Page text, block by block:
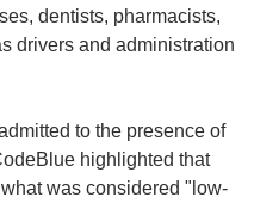
dentists, pharmacists,
drivers and administration
to the presence of
highlighted that
was considered "low-